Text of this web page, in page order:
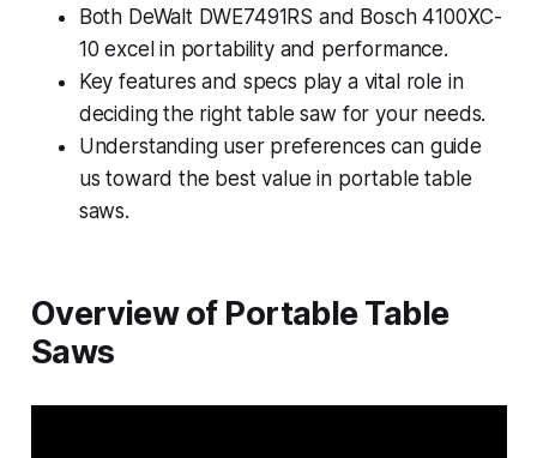
Both DeWalt DWE7491RS and Bosch 4100XC-
10 excel in portability and performance.
Key features and specs play a vital role in
deciding the right table saw for your needs.
Understanding user preferences can guide
us toward the best value in portable table
saws.
Overview of Portable Table
Saws